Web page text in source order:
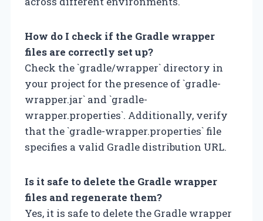
How do I check if the Gradle wrapper
files are correctly set up?
Check the `gradle/wrapper` directory in
your project for the presence of `gradle-
wrapper.jar` and `gradle-
wrapper.properties`. Additionally, verify
that the `gradle-wrapper.properties` file
specifies a valid Gradle distribution URL.
Is it safe to delete the Gradle wrapper
files and regenerate them?
Yes, it is safe to delete the Gradle wrapper